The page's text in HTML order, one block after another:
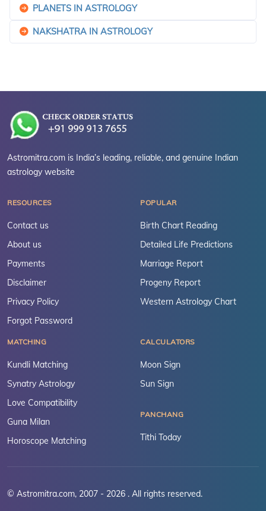
PLANETS IN ASTROLOGY
NAKSHATRA IN ASTROLOGY
Astromitra.com is India’s leading, reliable, and genuine Indian
astrology website
RESOURCES
Contact us
About us
Payments
Disclaimer
Privacy Policy
Forgot Password
POPULAR
Birth Chart Reading
Detailed Life Predictions
Marriage Report
Progeny Report
Western Astrology Chart
MATCHING
Kundli Matching
Synatry Astrology
Love Compatibility
Guna Milan
Horoscope Matching
CALCULATORS
Moon Sign
Sun Sign
PANCHANG
Tithi Today
© Astromitra.com, 2007 - 2026 . All rights reserved.